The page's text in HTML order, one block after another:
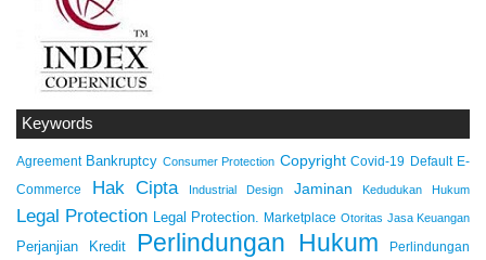
Keywords
Agreement Bankruptcy Consumer Protection Copyright Covid-19 Default E-
Commerce
Hak Cipta Industrial Design Jaminan Kedudukan Hukum
Legal Protection Legal Protection. Marketplace Otoritas Jasa Keuangan
Perjanjian Kredit Perlindungan Hukum
Perlindungan